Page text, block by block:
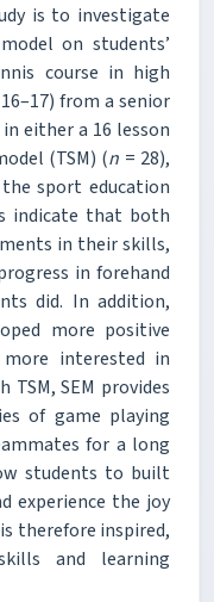
is to investigate
on students’
course in high
from a senior
either a 16 lesson
(TSM) (n = 28),
sport education
indicate that both
in their skills,
in forehand
did. In addition,
more positive
interested in
SEM provides
of game playing
for a long
students to built
experience the joy
therefore inspired,
and learning